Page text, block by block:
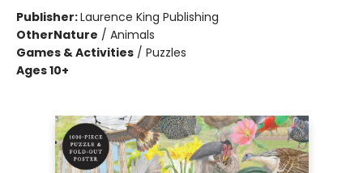
Publisher:Laurence King Publishing
OtherNature / Animals
Games & Activities / Puzzles
Ages 10+